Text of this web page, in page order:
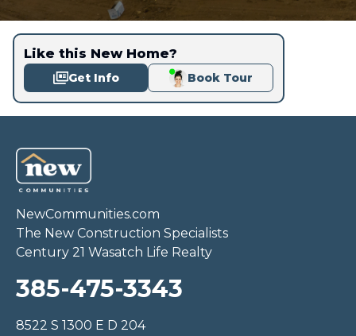
Like this New Home?
Get Info Book Tour
NewCommunities.com
The New Construction Specialists
Century 21 Wasatch Life Realty
385-475-3343
8522 S 1300 E D 204